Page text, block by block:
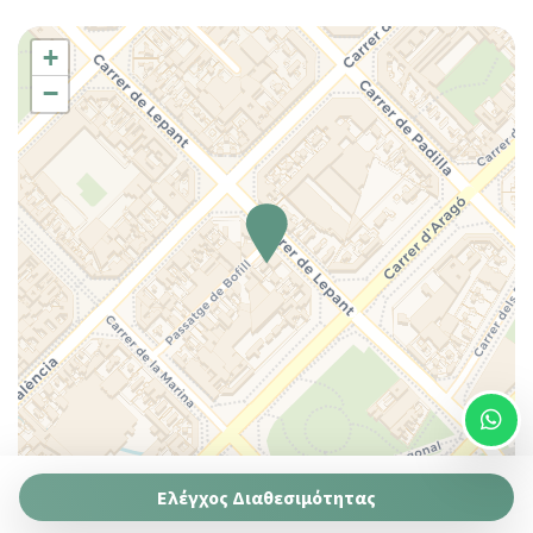
Washer
Washer/dryer
King bed
Queen bed
Queen bed
Coffee/Tea maker
Cooking Basics
Essentials
Pots and pans
Hairdryer
Plates and bowls
Dishes And Cutlery
Duvet
Self-controlled heating/cooling system
+
−
Leaflet| ©OpenStreetMapcontributors ©
Ελέγχος Διαθεσιμότητας